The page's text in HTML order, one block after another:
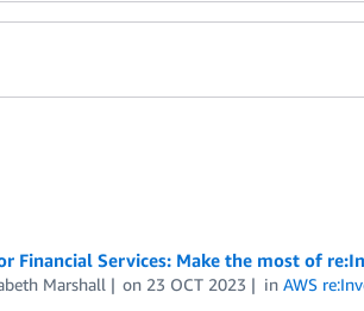
Financial Services: Make the most of
Marshall on 23 OCT 2023 inAWS